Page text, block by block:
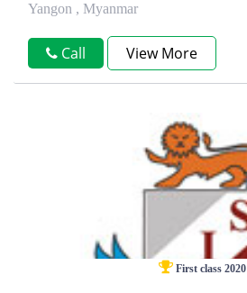
Yangon , Myanmar
Call View More
First class 2020